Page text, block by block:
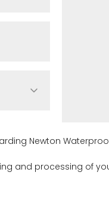
Newton
and processing of